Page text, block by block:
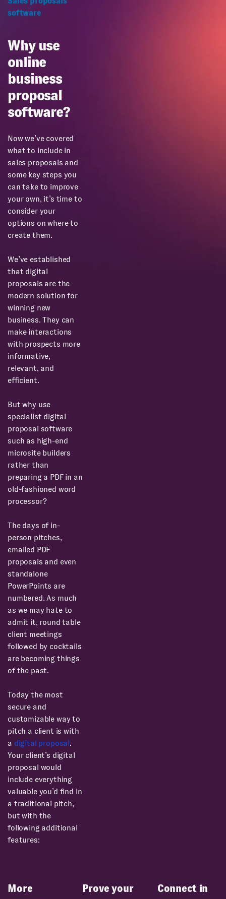
software
Why use
online
business
proposal
software?
Now we’ve covered
what to include in
sales proposals and
some key steps you
can take to improve
your own, it’s time to
consider your
options on where to
create them.
We’ve established
that digital
proposals are the
modern solution for
winning new
business. They can
make interactions
with prospects more
informative,
relevant, and
efficient.
But why use
specialist digital
proposal software
such as high-end
microsite builders
rather than
preparing a PDF in an
old-fashioned word
processor?
The days of in-
person pitches,
emailed PDF
proposals and even
standalone
PowerPoints are
numbered. As much
as we may hate to
admit it, round table
client meetings
followed by cocktails
are becoming things
of the past.
Today the most
secure and
customizable way to
pitch a client is with
a digital proposal.
Your client’s digital
proposal would
include everything
valuable you’d find in
a traditional pitch,
but with the
following additional
features:
More
Prove your
Connect in